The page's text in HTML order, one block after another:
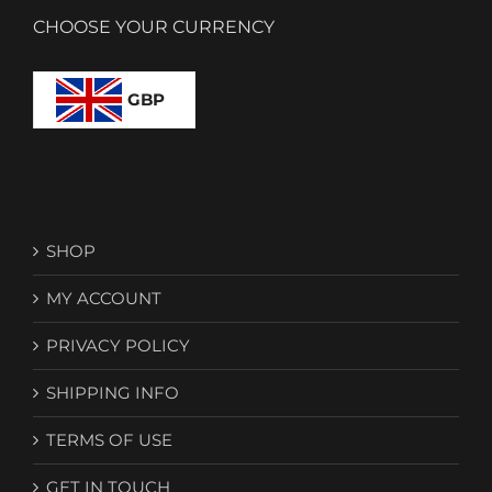
CHOOSE YOUR CURRENCY
GBP
SHOP
MY ACCOUNT
PRIVACY POLICY
SHIPPING INFO
TERMS OF USE
GET IN TOUCH